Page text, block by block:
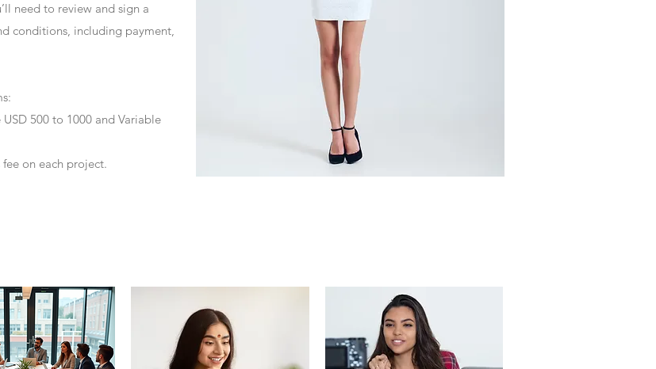
need to review and sign a
conditions, including payment,
500 to 1000 and Variable
on each project.